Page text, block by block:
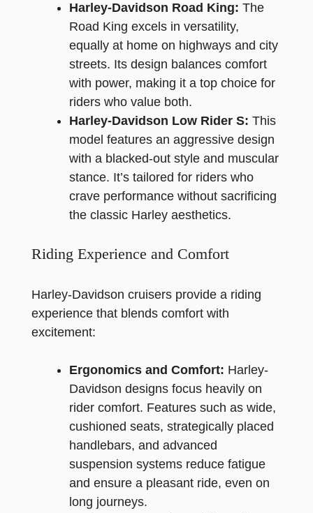
Harley-Davidson Road King: The
Road King excels in versatility,
equally at home on highways and city
streets. Its design balances comfort
with power, making it a top choice for
riders who value both.
Harley-Davidson Low Rider S: This
model features an aggressive design
with a blacked-out style and muscular
stance. It’s tailored for riders who
crave performance without sacrificing
the classic Harley aesthetics.
Riding Experience and Comfort
Harley-Davidson cruisers provide a riding
experience that blends comfort with
excitement:
Ergonomics and Comfort: Harley-
Davidson designs focus heavily on
rider comfort. Features such as wide,
cushioned seats, strategically placed
handlebars, and advanced
suspension systems reduce fatigue
and ensure a pleasant ride, even on
long journeys.